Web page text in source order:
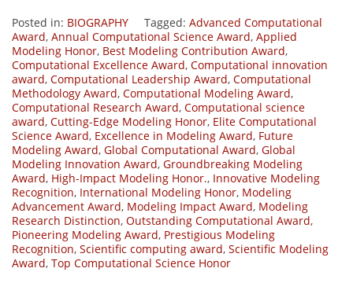
Posted in: BIOGRAPHY Tagged: Advanced Computational
Award, Annual Computational Science Award, Applied
Modeling Honor, Best Modeling Contribution Award,
Computational Excellence Award, Computational innovation
award, Computational Leadership Award, Computational
Methodology Award, Computational Modeling Award,
Computational Research Award, Computational science
award, Cutting-Edge Modeling Honor, Elite Computational
Science Award, Excellence in Modeling Award, Future
Modeling Award, Global Computational Award, Global
Modeling Innovation Award, Groundbreaking Modeling
Award, High-Impact Modeling Honor., Innovative Modeling
Recognition, International Modeling Honor, Modeling
Advancement Award, Modeling Impact Award, Modeling
Research Distinction, Outstanding Computational Award,
Pioneering Modeling Award, Prestigious Modeling
Recognition, Scientific computing award, Scientific Modeling
Award, Top Computational Science Honor